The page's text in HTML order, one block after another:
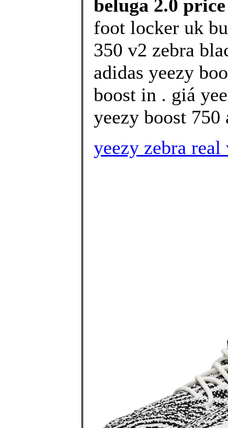
beluga 2.0
foot locker uk
350 v2 zebra
adidas yeezy
boost in . giá
yeezy boost
yeezy zebra real